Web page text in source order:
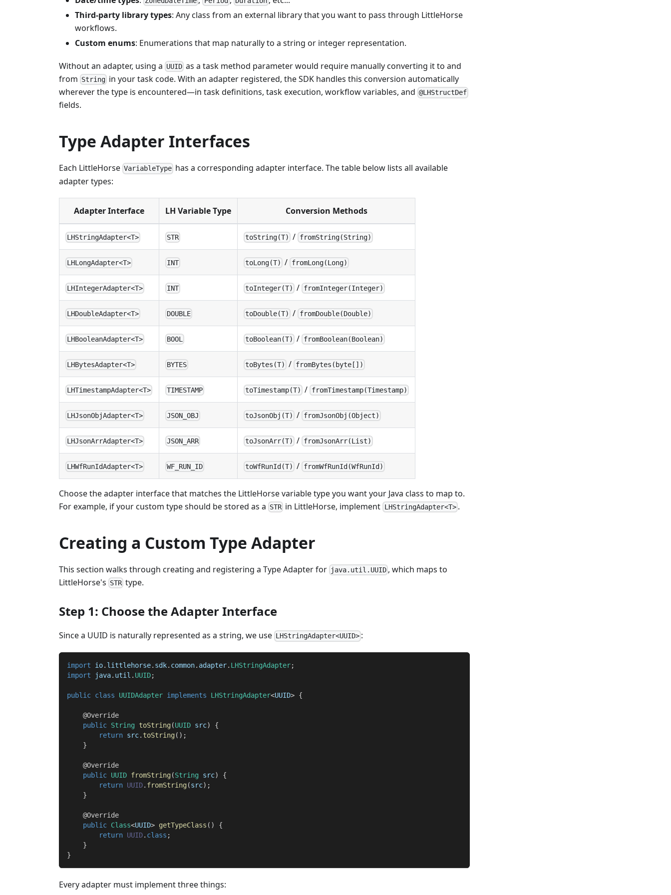
Third-party library types: Any class from an external library that you want to pass through LittleHorse
workflows.
Custom enums: Enumerations that map naturally to a string or integer representation.
Without an adapter, using a UUID as a task method parameter would require manually converting it to and
from String in your task code. With an adapter registered, the SDK handles this conversion automatically
wherever the type is encountered—in task definitions, task execution, workflow variables, and @LHStructDef
fields.
Type Adapter Interfaces
Each LittleHorse VariableType has a corresponding adapter interface. The table below lists all available
adapter types:
Adapter Interface LH Variable Type Conversion Methods
LHStringAdapter<T> STR toString(T) / fromString(String)
LHLongAdapter<T> INT toLong(T) / fromLong(Long)
LHIntegerAdapter<T> INT toInteger(T) / fromInteger(Integer)
LHDoubleAdapter<T> DOUBLE toDouble(T) / fromDouble(Double)
LHBooleanAdapter<T> BOOL toBoolean(T) / fromBoolean(Boolean)
LHBytesAdapter<T> BYTES toBytes(T) / fromBytes(byte[])
LHTimestampAdapter<T> TIMESTAMP toTimestamp(T) / fromTimestamp(Timestamp)
LHJsonObjAdapter<T> JSON_OBJ toJsonObj(T) / fromJsonObj(Object)
LHJsonArrAdapter<T> JSON_ARR toJsonArr(T) / fromJsonArr(List)
LHWfRunIdAdapter<T> WF_RUN_ID toWfRunId(T) / fromWfRunId(WfRunId)
Choose the adapter interface that matches the LittleHorse variable type you want your Java class to map to.
For example, if your custom type should be stored as a STR in LittleHorse, implement LHStringAdapter<T>.
Creating a Custom Type Adapter
This section walks through creating and registering a Type Adapter for java.util.UUID , which maps to
LittleHorse's STR type.
Step 1: Choose the Adapter Interface
Since a UUID is naturally represented as a string, we use LHStringAdapter<UUID> :
import io. littlehorse. sdk. common. adapter. LHStringAdapter;
import
java. util . UUID;
public class UUIDAdapter implements LHStringAdapter<UUID> {
@Override
public String toString(UUID src)
{
return src. toString( ) ;
}
@Override
public UUID fromString(String src)
{
return UUID. fromString(src) ;
}
@Override
public Class<UUID> getTypeClass ( )
{
return UUID. class ;
}
}
Every adapter must implement three things: